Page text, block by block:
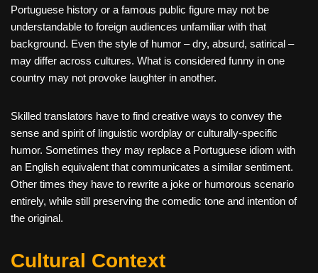
Portuguese history or a famous public figure may not be
understandable to foreign audiences unfamiliar with that
background. Even the style of humor – dry, absurd, satirical –
may differ across cultures. What is considered funny in one
country may not provoke laughter in another.
Skilled translators have to find creative ways to convey the
sense and spirit of linguistic wordplay or culturally-specific
humor. Sometimes they may replace a Portuguese idiom with
an English equivalent that communicates a similar sentiment.
Other times they have to rewrite a joke or humorous scenario
entirely, while still preserving the comedic tone and intention of
the original.
Cultural Context